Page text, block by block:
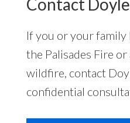
If you or your family
the Palisades Fire
wildfire, contact
confidential